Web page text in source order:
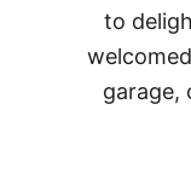
to
garage,